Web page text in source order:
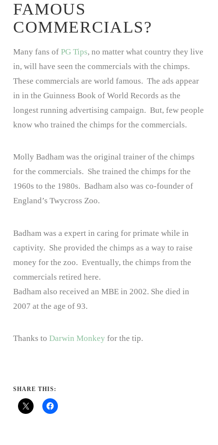
FAMOUS
COMMERCIALS?
Many fans of PG Tips, no matter what country they live
in, will have seen the commercials with the chimps.
These commercials are world famous. The ads appear
in in the Guinness Book of World Records as the
longest running advertising campaign. But, few people
know who trained the chimps for the commercials.
Molly Badham was the original trainer of the chimps
for the commercials. She trained the chimps for the
1960s to the 1980s. Badham also was co-founder of
England’s Twycross Zoo.
Badham was a expert in caring for primate while in
captivity. She provided the chimps as a way to raise
money for the zoo. Eventually, the chimps from the
commercials retired here.
Badham also received an MBE in 2002. She died in
2007 at the age of 93.
Thanks to Darwin Monkey for the tip.
SHARE THIS: